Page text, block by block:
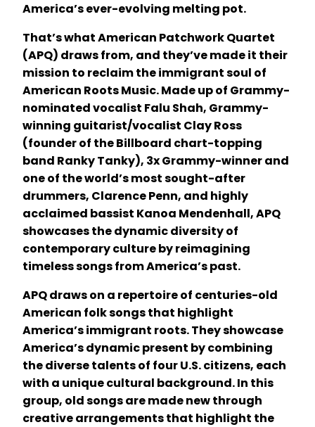
America’s ever-evolving melting pot.
That’s what American Patchwork Quartet
(APQ) draws from, and they’ve made it their
mission to reclaim the immigrant soul of
American Roots Music. Made up of Grammy-
nominated vocalist Falu Shah, Grammy-
winning guitarist/vocalist Clay Ross
(founder of the Billboard chart-topping
band Ranky Tanky), 3x Grammy-winner and
one of the world’s most sought-after
drummers, Clarence Penn, and highly
acclaimed bassist Kanoa Mendenhall, APQ
showcases the dynamic diversity of
contemporary culture by reimagining
timeless songs from America’s past.
APQ draws on a repertoire of centuries-old
American folk songs that highlight
America’s immigrant roots. They showcase
America’s dynamic present by combining
the diverse talents of four U.S. citizens, each
with a unique cultural background. In this
group, old songs are made new through
creative arrangements that highlight the